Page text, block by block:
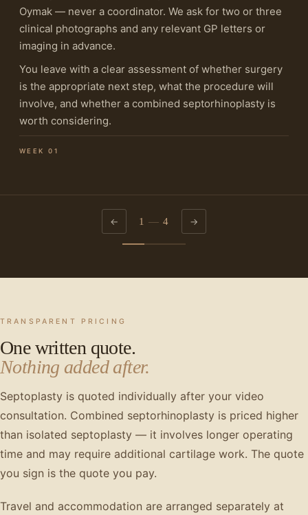
Oymak — never a coordinator. We ask for two or three
clinical photographs and any relevant GP letters or
imaging in advance.
You leave with a clear assessment of whether surgery
is the appropriate next step, what the procedure will
involve, and whether a combined septorhinoplasty is
worth considering.
WEEK 01
1 — 4
TRANSPARENT PRICING
One written quote.
Nothing added after.
Septoplasty is quoted individually after your video
consultation. Combined septorhinoplasty is priced higher
than isolated septoplasty — it involves longer operating
time and may require additional cartilage work. The quote
you sign is the quote you pay.
Travel and accommodation are arranged separately at